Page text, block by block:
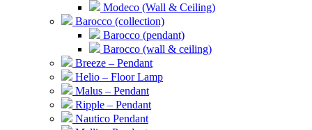
Modeco (Wall & Ceiling)
Barocco (collection)
Barocco (pendant)
Barocco (wall & ceiling)
Breeze – Pendant
Helio – Floor Lamp
Malus – Pendant
Ripple – Pendant
Nautico Pendant